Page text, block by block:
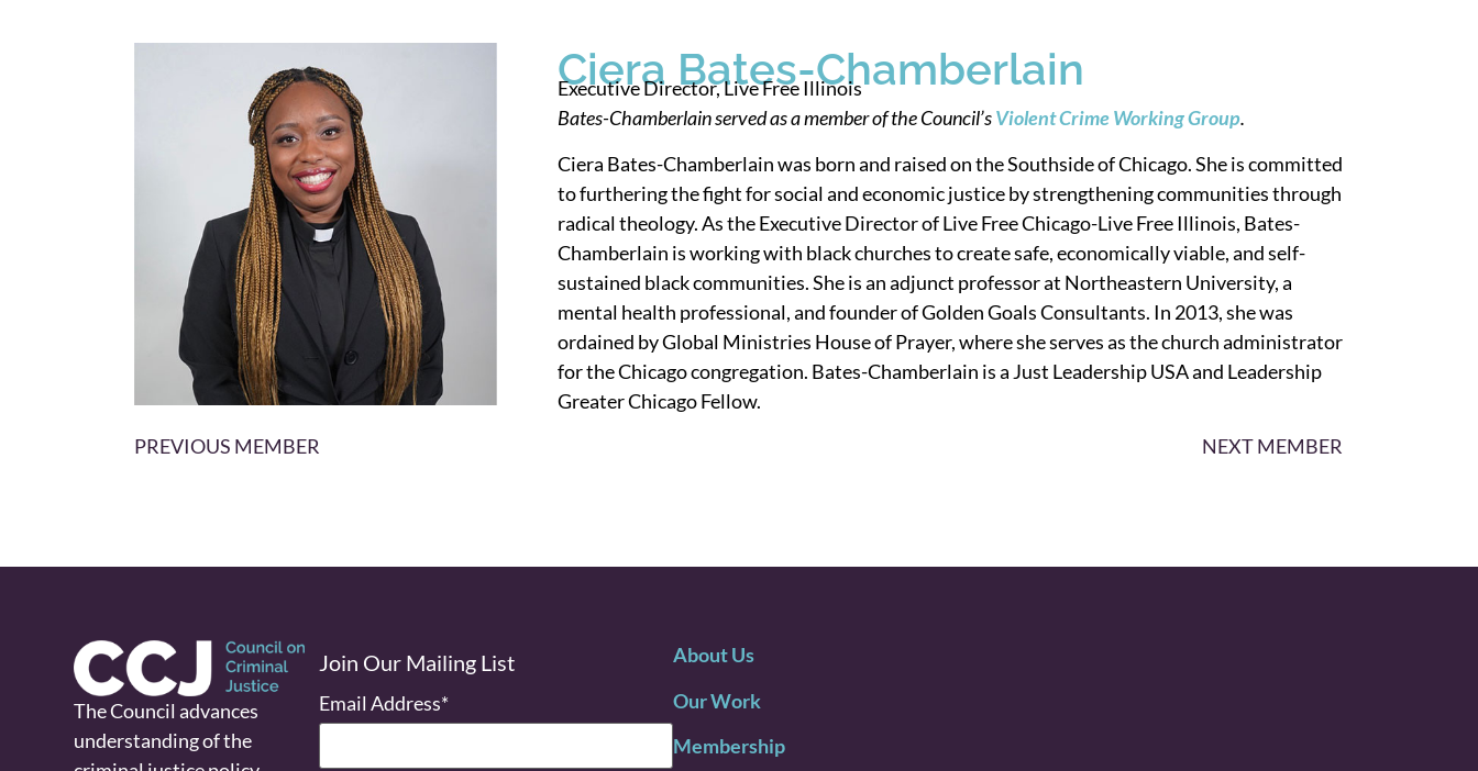
Ciera Bates-Chamberlain
Executive Director, Live Free Illinois
Bates-Chamberlain served as a member of the Council’sViolent Crime Working Group.
Ciera Bates-Chamberlain was born and raised on the Southside of Chicago. She is committed
to furthering the fight for social and economic justice by strengthening communities through
radical theology. As the Executive Director of Live Free Chicago-Live Free Illinois, Bates-
Chamberlain is working with black churches to create safe, economically viable, and self-
sustained black communities. She is an adjunct professor at Northeastern University, a
mental health professional, and founder of Golden Goals Consultants. In 2013, she was
ordained by Global Ministries House of Prayer, where she serves as the church administrator
for the Chicago congregation. Bates-Chamberlain is a Just Leadership USA and Leadership
Greater Chicago Fellow.
PREVIOUS MEMBER
NEXT MEMBER
The Council advances
understanding of the
Join Our Mailing List
Email Address*
About Us
Our Work
Membership